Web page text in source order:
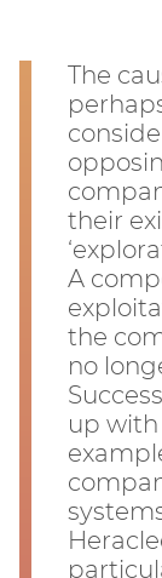
The
their
A
the
no
up